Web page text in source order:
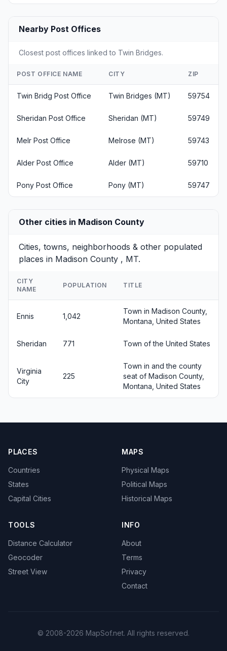
Nearby Post Offices
Closest post offices linked to Twin Bridges.
POST OFFICE NAME CITY ZIP
Twin Bridg Post Office Twin Bridges (MT) 59754
Sheridan Post Office Sheridan (MT) 59749
Melr Post Office Melrose (MT) 59743
Alder Post Office Alder (MT) 59710
Pony Post Office Pony (MT) 59747
Other cities in Madison County
Cities, towns, neighborhoods & other populated
places in Madison County , MT.
CITY
NAME
POPULATION TITLE
Ennis 1,042
Town in Madison County,
Montana, United States
Sheridan 771 Town of the United States
Virginia
City
225
Town in and the county
seat of Madison County,
Montana, United States
PLACES
Countries
States
Capital Cities
MAPS
Physical Maps
Political Maps
Historical Maps
TOOLS
Distance Calculator
Geocoder
Street View
INFO
About
Terms
Privacy
Contact
© 2008-2026 MapSof.net. All rights reserved.